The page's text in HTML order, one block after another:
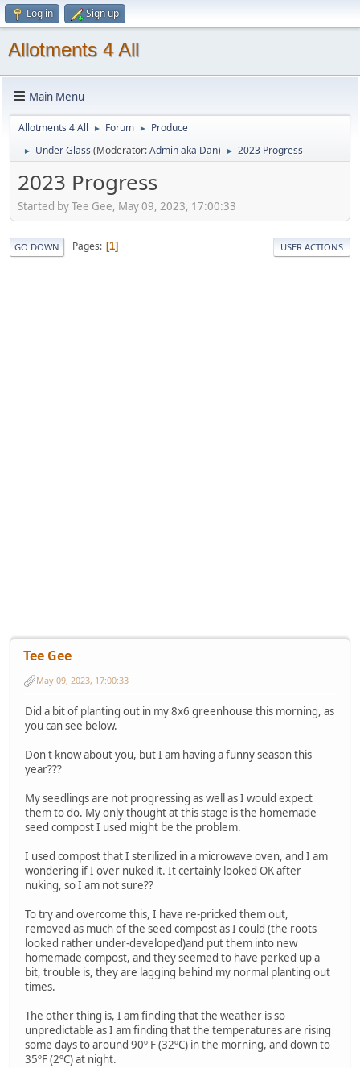
Log in Sign up
Allotments 4 All
Main Menu
Allotments 4 All ► Forum ► Produce
► Under Glass (Moderator:Admin aka Dan) ► 2023 Progress
2023 Progress
Started by Tee Gee, May 09, 2023, 17:00:33
GO DOWN Pages 1 USER ACTIONS
Tee Gee
May 09, 2023, 17:00:33
Did a bit of planting out in my 8x6 greenhouse this morning, as
you can see below.
Don't know about you, but I am having a funny season this
year???
My seedlings are not progressing as well as I would expect
them to do. My only thought at this stage is the homemade
seed compost I used might be the problem.
I used compost that I sterilized in a microwave oven, and I am
wondering if I over nuked it. It certainly looked OK after
nuking, so I am not sure??
To try and overcome this, I have re-pricked them out,
removed as much of the seed compost as I could (the roots
looked rather under-developed)and put them into new
homemade compost, and they seemed to have perked up a
bit, trouble is, they are lagging behind my normal planting out
times.
The other thing is, I am finding that the weather is so
unpredictable as I am finding that the temperatures are rising
some days to around 90º F (32ºC) in the morning, and down to
35ºF (2ºC) at night.